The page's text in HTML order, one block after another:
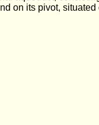
on its pivot, situated